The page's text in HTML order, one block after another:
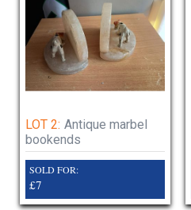
LOT 2: Antique marbel
bookends
SOLD FOR:
£7